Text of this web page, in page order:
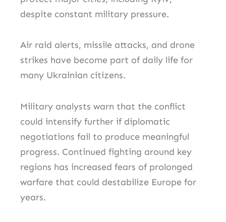
despite constant military pressure.
Air raid alerts, missile attacks, and drone
strikes have become part of daily life for
many Ukrainian citizens.
Military analysts warn that the conflict
could intensify further if diplomatic
negotiations fail to produce meaningful
progress. Continued fighting around key
regions has increased fears of prolonged
warfare that could destabilize Europe for
years.